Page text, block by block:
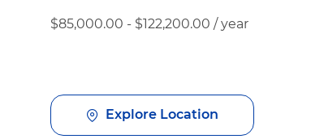
$85,000.00 - $122,200.00 / year
Explore Location